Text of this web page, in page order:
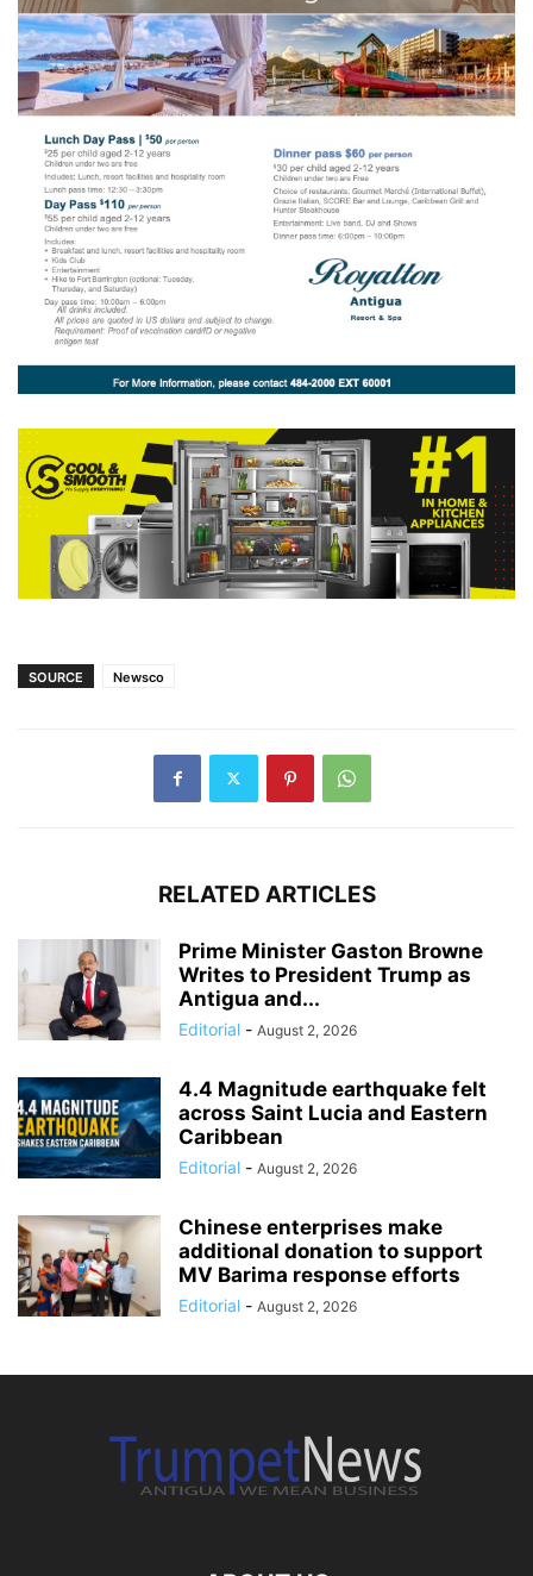
SOURCE Newsco
RELATED ARTICLES
Prime Minister Gaston Browne
Writes to President Trump as
Antigua and...
Editorial - August 2, 2026
4.4 Magnitude earthquake felt
across Saint Lucia and Eastern
Caribbean
Editorial - August 2, 2026
Chinese enterprises make
additional donation to support
MV Barima response efforts
Editorial - August 2, 2026